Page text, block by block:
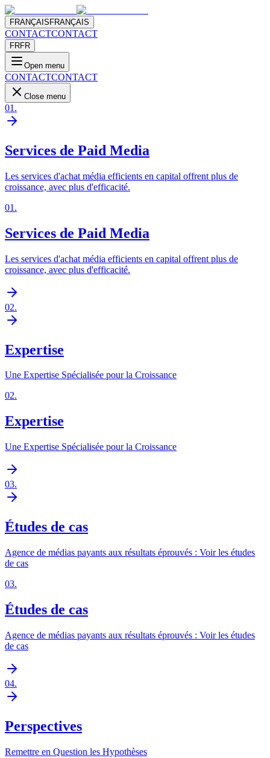
FRANÇAIS FRANÇAIS
CONTACTCONTACT
FRFR
Open menu
CONTACTCONTACT
Close menu
01 .
Services de Paid Media
Les services d'achat média efficients en capital offrent plus de
croissance, avec plus d'efficacité.
01 .
Services de Paid Media
Les services d'achat média efficients en capital offrent plus de
croissance, avec plus d'efficacité.
02.
Expertise
Une Expertise Spécialisée pour la Croissance
02.
Expertise
Une Expertise Spécialisée pour la Croissance
03.
Études de cas
Agence de médias payants aux résultats éprouvés : Voir les études
de cas
03.
Études de cas
Agence de médias payants aux résultats éprouvés : Voir les études
de cas
04.
Perspectives
Remettre en Question les Hypothèses